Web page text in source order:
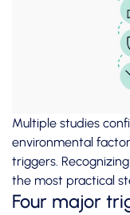
Multiple studies
environmental
triggers.
the most practical
Four major